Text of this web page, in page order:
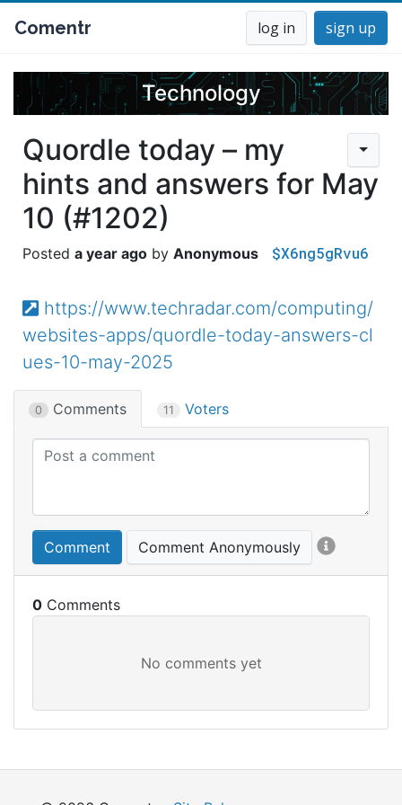
Comentr log in sign up
Technology
Quordle today – my
hints and answers for May
10 (#1202)
a year ago Anonymous $X6ng5gRvu6
https://www.techradar.com/computing/
websites-apps/quordle-today-answers-cl
ues-10-may-2025
0 Comments 11 Voters
Comment Comment Anonymously
0